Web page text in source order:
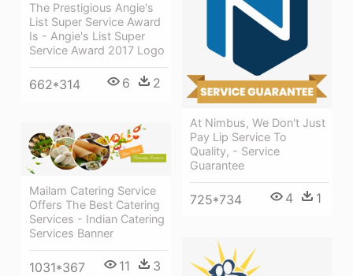
The Prestigious Angie's
List Super Service Award
Is - Angie's List Super
Service Award 2017 Logo
662*314 6 2
At Nimbus, We Don't Just
Pay Lip Service To
Quality, - Service
Guarantee
725*734 4 1
Mailam Catering Service
Offers The Best Catering
Services - Indian Catering
Services Banner
1031*367 11 3